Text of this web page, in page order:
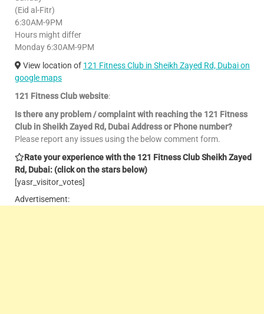
(Eid al-Fitr)
6:30AM-9PM
Hours might differ
Monday 6:30AM-9PM
View location of 121 Fitness Club in Sheikh Zayed Rd, Dubai on
google maps
121 Fitness Club website:
Is there any problem / complaint with reaching the 121 Fitness
Club in Sheikh Zayed Rd, Dubai Address or Phone number?
Please report any issues using the below comment form.
Rate your experience with the 121 Fitness Club Sheikh Zayed
Rd, Dubai: (click on the stars below)
[yasr_visitor_votes]
Advertisement: